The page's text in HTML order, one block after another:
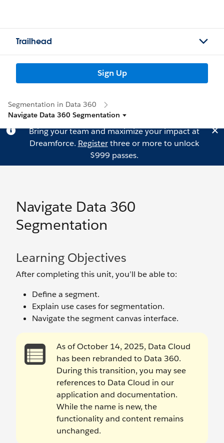
Trailhead
Sign Up
Segmentation in Data 360
Navigate Data 360 Segmentation
Bring your team and maximize your impact at
Dreamforce. Registerthree or more to unlock
$999 passes.
Navigate Data 360
Segmentation
Learning Objectives
After completing this unit, you’ll be able to:
Define a segment.
Explain use cases for segmentation.
Navigate the segment canvas interface.
As of October 14, 2025, Data Cloud
has been rebranded to Data 360.
During this transition, you may see
references to Data Cloud in our
application and documentation.
While the name is new, the
functionality and content remains
unchanged.